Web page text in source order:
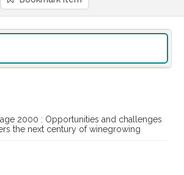
2000 : Opportunities and challenges
the next century of winegrowing